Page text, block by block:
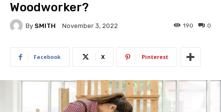
Woodworker?
By SMITH November 3, 2022 0
190
Facebook X Pinterest